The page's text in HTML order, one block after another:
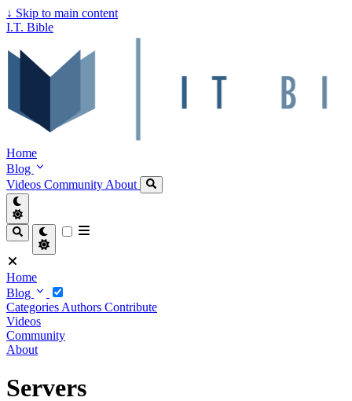
↓ Skip to main content
I.T. Bible
Home
Blog
Videos Community About
Home
Blog
Categories Authors Contribute
Videos
Community
About
Servers